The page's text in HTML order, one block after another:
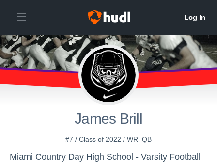
James Brill
#7 / Class of 2022 / WR, QB
Miami Country Day High School - Varsity Football